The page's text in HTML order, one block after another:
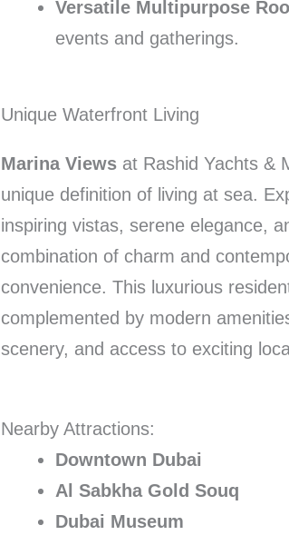
Versatile Multipurpose
events and gatherings.
Unique Waterfront Living
Marina Views at Rashid Yachts &
unique definition of living at sea.
inspiring vistas, serene elegance,
combination of charm and
convenience. This luxurious
complemented by modern
scenery, and access to exciting
Nearby Attractions:
Downtown Dubai
Al Sabkha Gold Souq
Dubai Museum